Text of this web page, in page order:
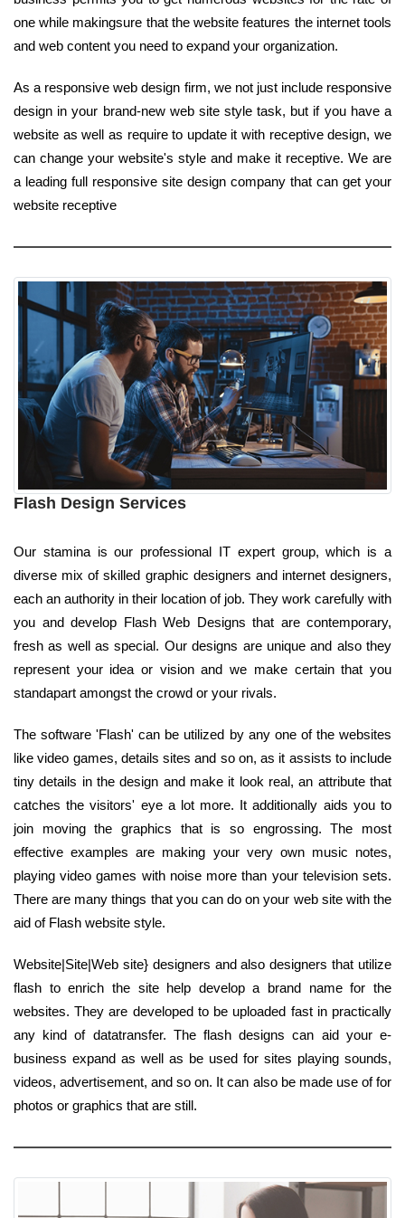
one while makingsure that the website features the internet tools
and web content you need to expand your organization.
As a responsive web design firm, we not just include responsive
design in your brand-new web site style task, but if you have a
website as well as require to update it with receptive design, we
can change your website's style and make it receptive. We are
a leading full responsive site design company that can get your
website receptive
Flash Design Services
Our stamina is our professional IT expert group, which is a
diverse mix of skilled graphic designers and internet designers,
each an authority in their location of job. They work carefully with
you and develop Flash Web Designs that are contemporary,
fresh as well as special. Our designs are unique and also they
represent your idea or vision and we make certain that you
standapart amongst the crowd or your rivals.
The software 'Flash' can be utilized by any one of the websites
like video games, details sites and so on, as it assists to include
tiny details in the design and make it look real, an attribute that
catches the visitors' eye a lot more. It additionally aids you to
join moving the graphics that is so engrossing. The most
effective examples are making your very own music notes,
playing video games with noise more than your television sets.
There are many things that you can do on your web site with the
aid of Flash website style.
Website|Site|Web site} designers and also designers that utilize
flash to enrich the site help develop a brand name for the
websites. They are developed to be uploaded fast in practically
any kind of datatransfer. The flash designs can aid your e-
business expand as well as be used for sites playing sounds,
videos, advertisement, and so on. It can also be made use of for
photos or graphics that are still.